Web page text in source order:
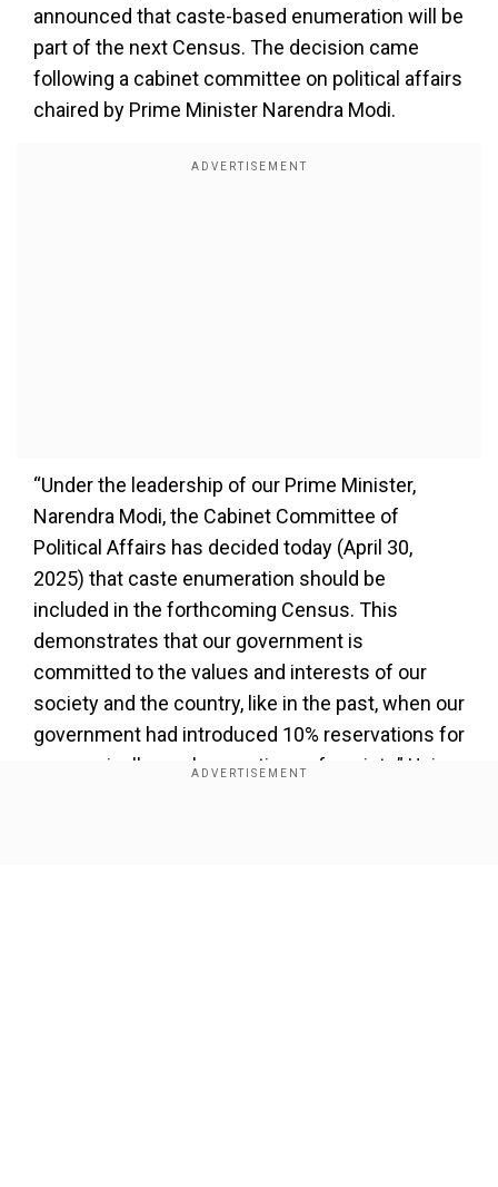
announced that caste-based enumeration will be
part of the next Census. The decision came
following a cabinet committee on political affairs
chaired by Prime Minister Narendra Modi.
“Under the leadership of our Prime Minister,
Narendra Modi, the Cabinet Committee of
Political Affairs has decided today (April 30,
2025) that caste enumeration should be
included in the forthcoming Census. This
demonstrates that our government is
committed to the values and interests of our
society and the country, like in the past, when our
government had introduced 10% reservations for
economically weaker sections of society,” Union